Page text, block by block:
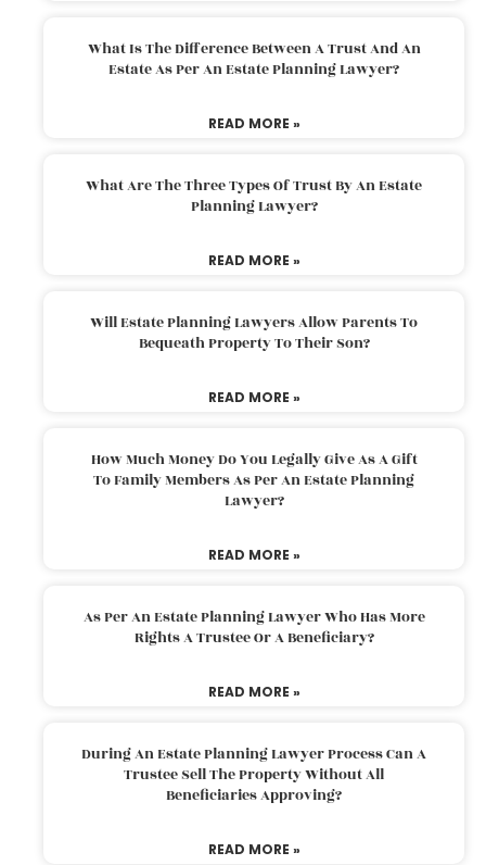
What Is The Difference Between A Trust And An
Estate As Per An Estate Planning Lawyer?
READ MORE »
What Are The Three Types Of Trust By An Estate
Planning Lawyer?
READ MORE »
Will Estate Planning Lawyers Allow Parents To
Bequeath Property To Their Son?
READ MORE »
How Much Money Do You Legally Give As A Gift
To Family Members As Per An Estate Planning
Lawyer?
READ MORE »
As Per An Estate Planning Lawyer Who Has More
Rights A Trustee Or A Beneficiary?
READ MORE »
During An Estate Planning Lawyer Process Can A
Trustee Sell The Property Without All
Beneficiaries Approving?
READ MORE »